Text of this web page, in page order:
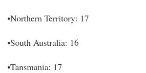
•Northern Territory: 17
•South Australia: 16
•Tansmania: 17